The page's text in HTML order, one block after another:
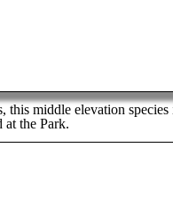
middle elevation species
at the Park.